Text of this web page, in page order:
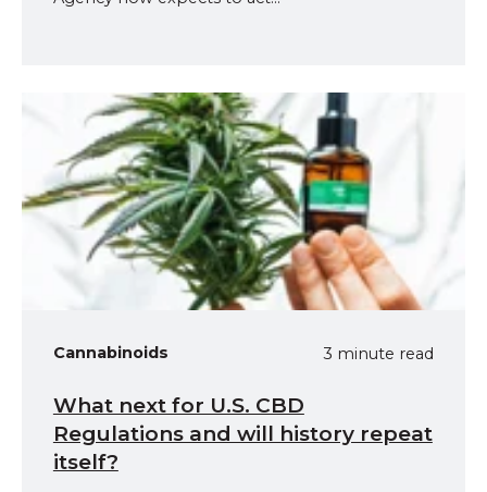
Cannabinoids 3 minute read
What next for U.S. CBD
Regulations and will history repeat
itself?